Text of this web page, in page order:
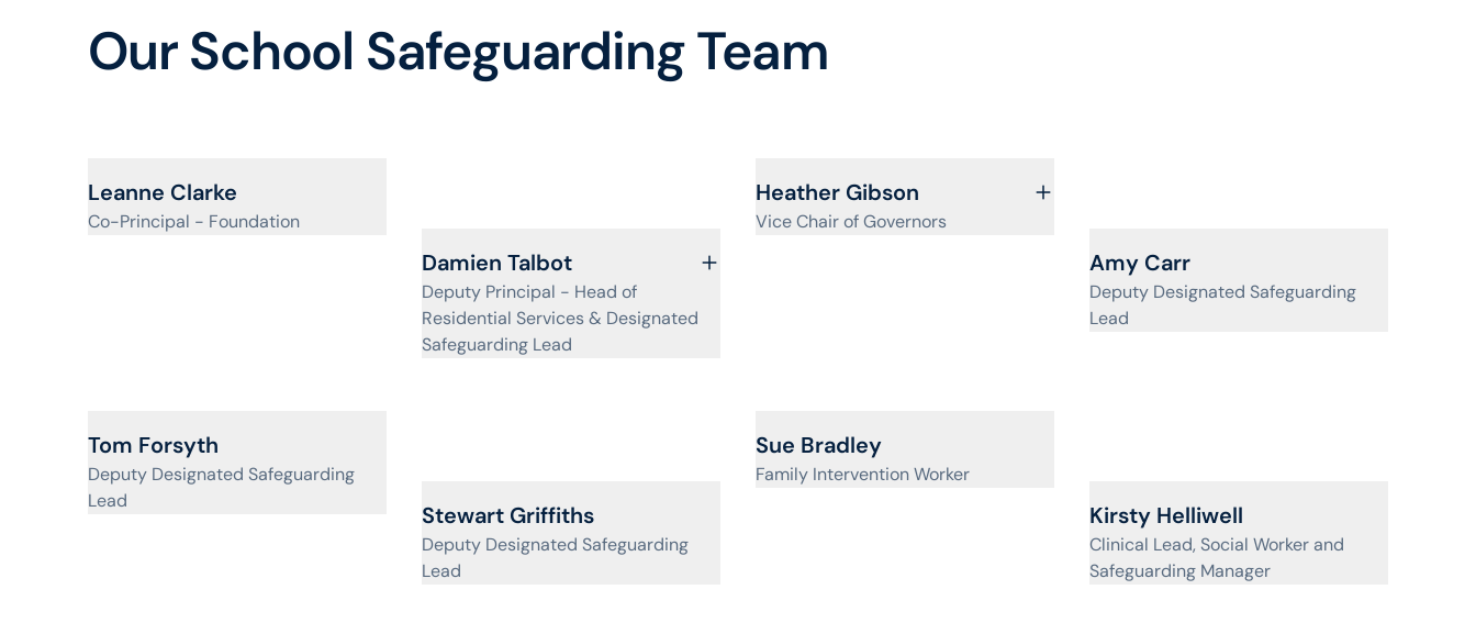
Our School Safeguarding Team
View profile for
Leanne Clarke
Co-Principal - Foundation
View profile for
Damien Talbot
Deputy Principal - Head of
Residential Services & Designated
Safeguarding Lead
View profile for
Heather Gibson
Vice Chair of Governors
View profile for
Amy Carr
Deputy Designated Safeguarding
Lead
View profile for
Tom Forsyth
Deputy Designated Safeguarding
Lead
View profile for
Stewart Griffiths
Deputy Designated Safeguarding
Lead
View profile for
Sue Bradley
Family Intervention Worker
View profile for
Kirsty Helliwell
Clinical Lead, Social Worker and
Safeguarding Manager